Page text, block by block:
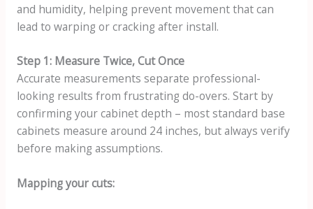
and humidity, helping prevent movement that can
lead to warping or cracking after install.
Step 1: Measure Twice, Cut Once
Accurate measurements separate professional-
looking results from frustrating do-overs. Start by
confirming your cabinet depth – most standard base
cabinets measure around 24 inches, but always verify
before making assumptions.
Mapping your cuts: